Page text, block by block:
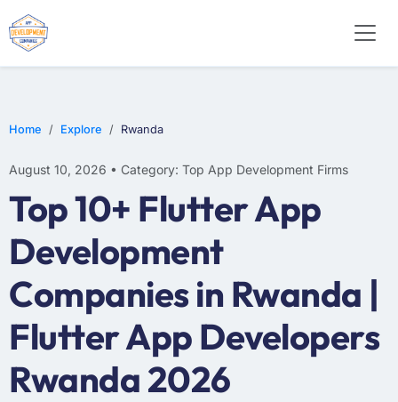
Home Explore Rwanda
August 10, 2026 • Category: Top App Development Firms
Top 10+ Flutter App
Development
Companies in Rwanda |
Flutter App Developers
Rwanda 2026
SOFTWARE
WEB DESIGN
E-COMMERCE